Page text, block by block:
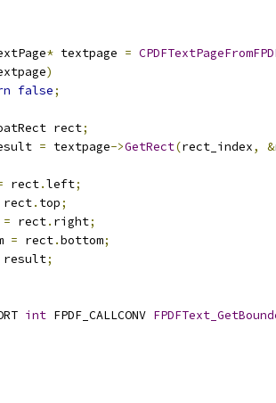
* textpage =
)
false;
rect
;
= textpage->GetRect(rect_index, &
rect.left;
rect. top;
= rect. right;
= rect.bottom;
result;
int FPDF_CALLCONV